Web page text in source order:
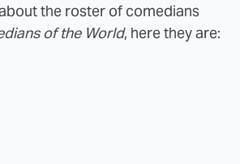
the roster of comedians
of the World, here they are: